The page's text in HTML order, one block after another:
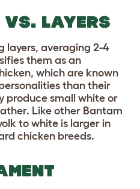
VS. LAYERS
layers, averaging 2-4
them as an
which are known
than their
produce small white or
Like other Bantam
to white is larger in
chicken breeds.